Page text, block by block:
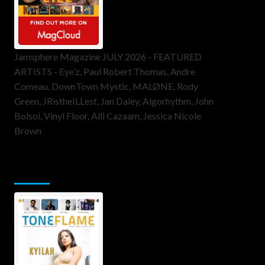
Jamsphere Magazine JULY 2026 - FEATURED
ARTISTS - Eye’z, Paul Robert Thomas, Andre
Comeau, DownTown Mystic, MALØNE, Rody
Green, JRistheILLest, Jan Daley, Algorhythm, John
Bolsoi, Vinyl Floor, Alli Cazaam, Jessica Nicole
Brown